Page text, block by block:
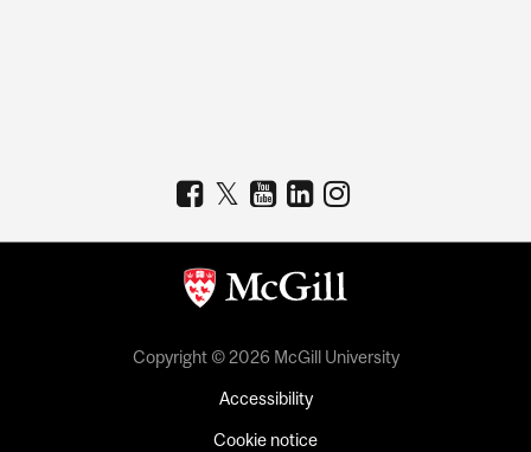
Copyright © 2026 McGill University
Accessibility
Cookie notice